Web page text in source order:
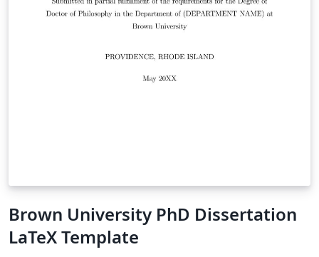
Brown University PhD Dissertation
LaTeX Template